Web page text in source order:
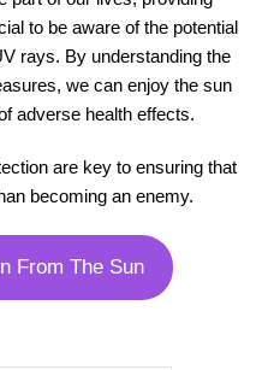
to be aware of the potential
rays. By understanding the
we can enjoy the sun
adverse health effects.
are key to ensuring that
becoming an enemy.
From The Sun